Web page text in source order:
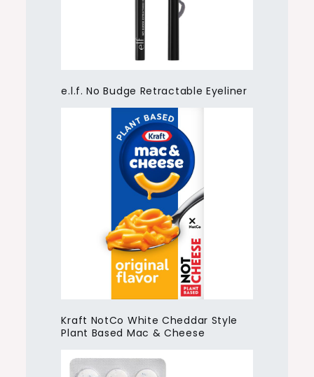
e.l.f. No Budge Retractable Eyeliner
Kraft NotCo White Cheddar Style
Plant Based Mac & Cheese